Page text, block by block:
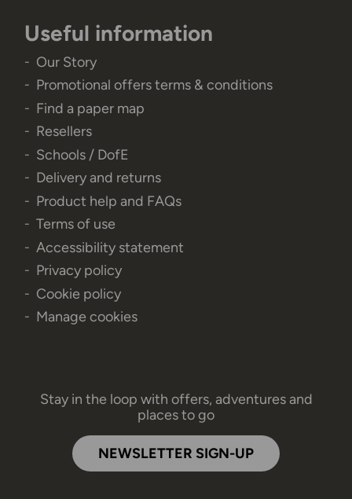
Useful information
Our Story
Promotional offers terms & conditions
Find a paper map
Resellers
Schools / DofE
Delivery and returns
Product help and FAQs
Terms of use
Accessibility statement
Privacy policy
Cookie policy
Manage cookies
Stay in the loop with offers, adventures and
places to go
NEWSLETTER SIGN-UP